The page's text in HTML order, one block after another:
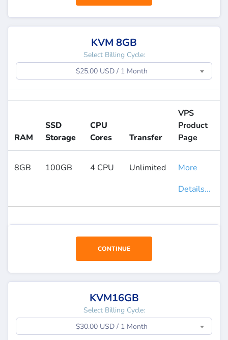
KVM 8GB
Select Billing Cycle:
$25.00 USD / 1 Month
RAM
SSD
Storage
CPU
Cores
Transfer
VPS
Product
Page
8GB 100GB 4 CPU Unlimited
More
Details...
CONTINUE
KVM16GB
Select Billing Cycle:
$30.00 USD / 1 Month